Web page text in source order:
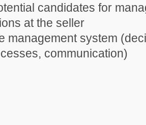
candidates for
at the seller
management system
communication)